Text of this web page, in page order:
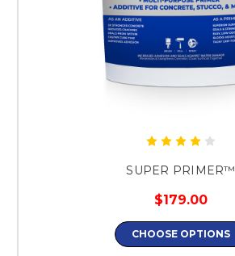
SUPER PRIMER™
$179.00
CHOOSE OPTIONS